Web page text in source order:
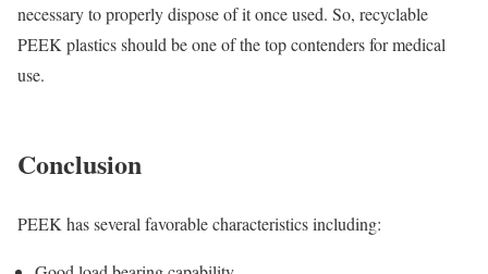
necessary to properly dispose of it once used. So, recyclable
PEEK plastics should be one of the top contenders for medical
use.
Conclusion
PEEK has several favorable characteristics including: